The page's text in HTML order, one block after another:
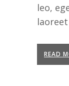
leo,
READ